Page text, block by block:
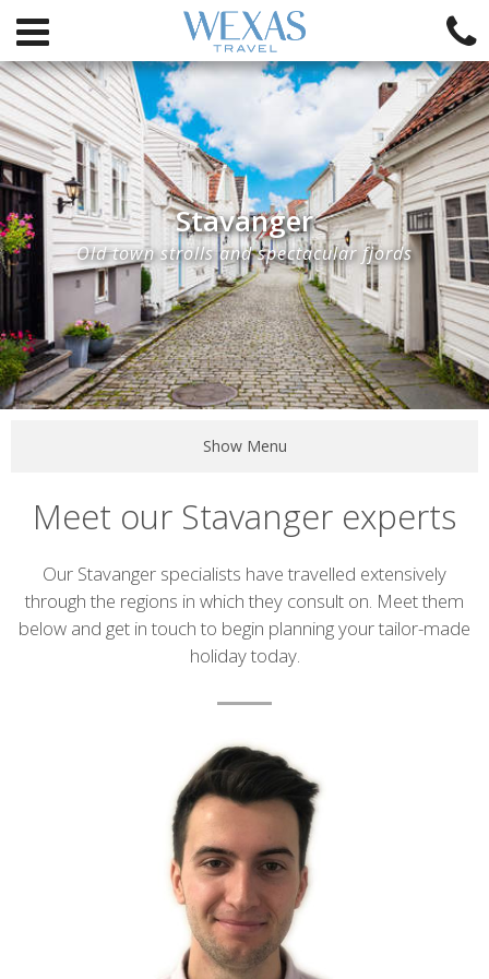
Stavanger
Old town strolls and spectacular fjords
Show Menu
Meet our Stavanger experts
Introduction
Our Stavanger specialists have travelled extensively
through the regions in which they consult on. Meet them
below and get in touch to begin planning your tailor-made
holiday today.